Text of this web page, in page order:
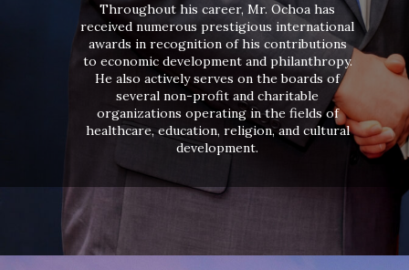
Throughout his career, Mr. Ochoa has
received numerous prestigious international
awards in recognition of his contributions
to economic development and philanthropy.
He also actively serves on the boards of
several non-profit and charitable
organizations operating in the fields of
healthcare, education, religion, and cultural
development.